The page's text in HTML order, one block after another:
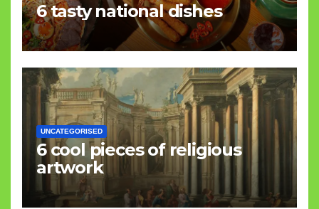
6 tasty national dishes
UNCATEGORISED
6 cool pieces of religious
artwork